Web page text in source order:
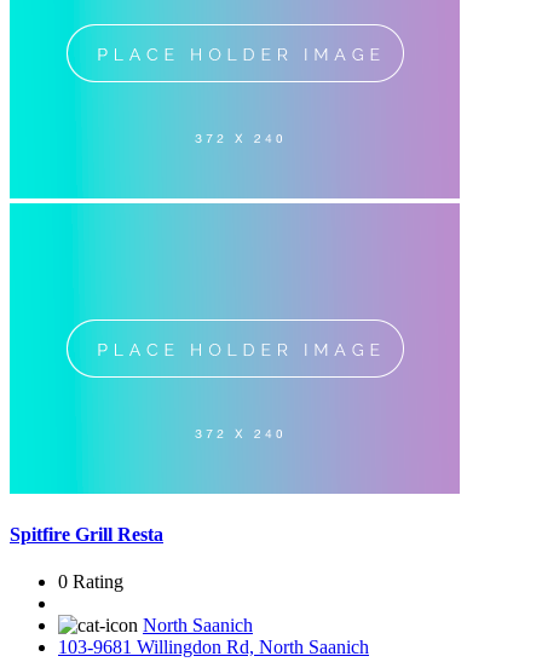
Spitfire Grill Resta
0 Rating
North Saanich
103-9681 Willingdon Rd, North Saanich